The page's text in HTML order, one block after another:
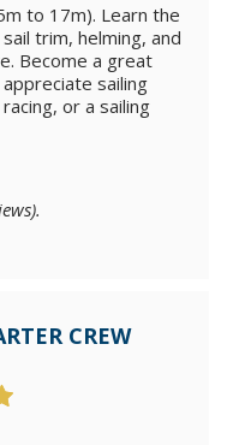
to 17m). Learn the
trim, helming, and
Become a great
sailing
or a sailing
CREW